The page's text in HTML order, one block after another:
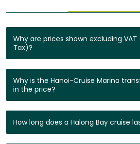
Why are prices shown excluding
Tax)?
Why is the Hanoi-Cruise Marina
in the price?
How long does a Halong Bay cruise